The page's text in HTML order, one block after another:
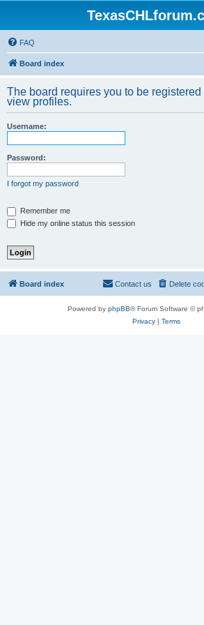
FAQ
Board index
The board requires you to be
view profiles.
Username:
Password:
I forgot my password
Remember me
Hide my online status this session
Board index Delete
Contact us
Powered by phpBB® Forum Software ©
Privacy| Terms